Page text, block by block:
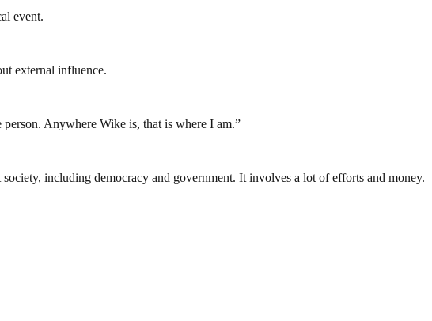
event.
external influence.
Anywhere Wike is, that is where I am.”
including democracy and government. It involves a lot of efforts and money.